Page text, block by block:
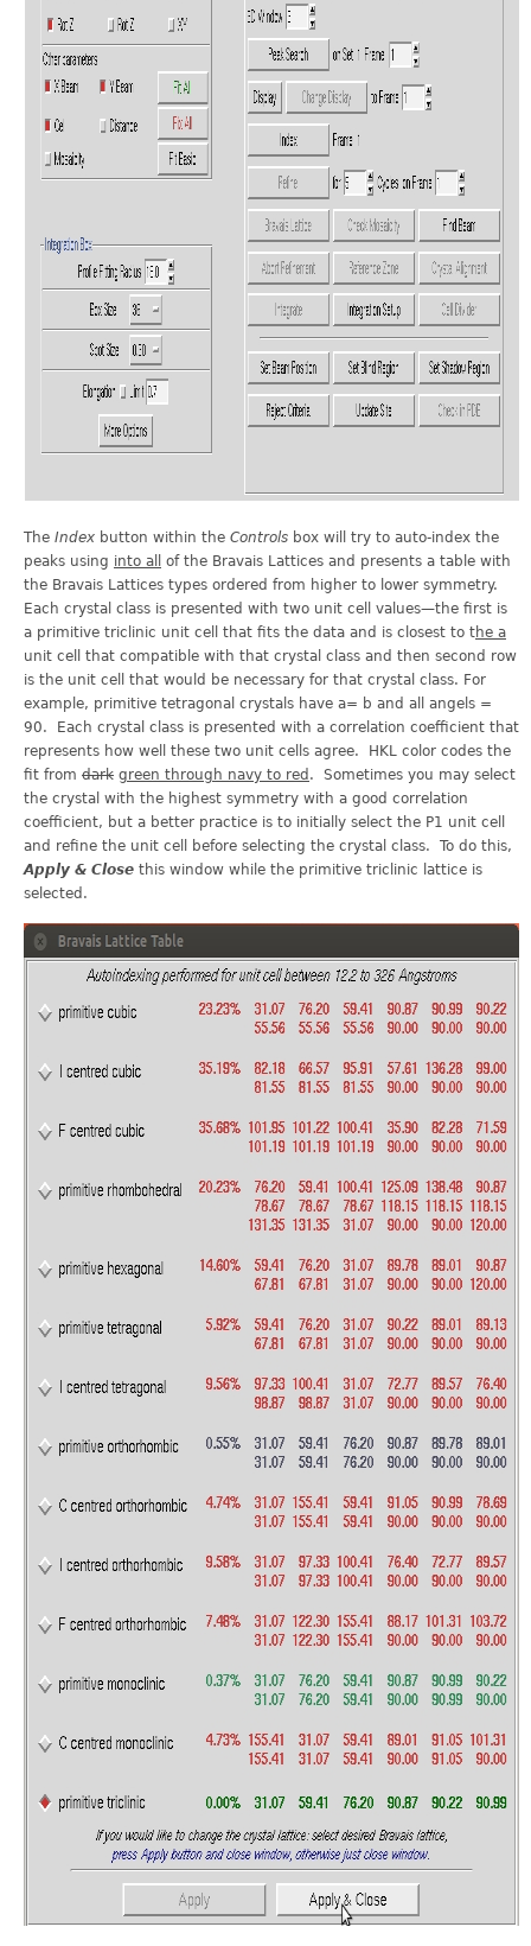
The Index button within the Controls box will try to auto-index the
peaks using into all
of the Bravais Lattices and presents a table with
the Bravais Lattices types ordered from higher to lower symmetry.
Each crystal class is presented with two unit cell values—the first is
a primitive triclinic unit cell that fits the data and is closest to the a
unit cell that compatible with that crystal class and then second row
is the unit cell that would be necessary for that crystal class. For
example, primitive tetragonal crystals have a= b and all angels =
90. Each crystal class is presented with a correlation coefficient that
represents how well these two unit cells agree. HKL color codes the
fit from dark green through navy to red . Sometimes you may select
the crystal with the highest symmetry with a good correlation
coefficient, but a better practice is to initially select the P1 unit cell
and refine the unit cell before selecting the crystal class. To do this,
Apply & Close this window while the primitive triclinic lattice is
selected.